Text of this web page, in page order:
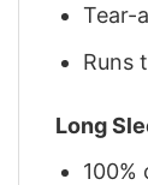
Tear-
Runs
Long